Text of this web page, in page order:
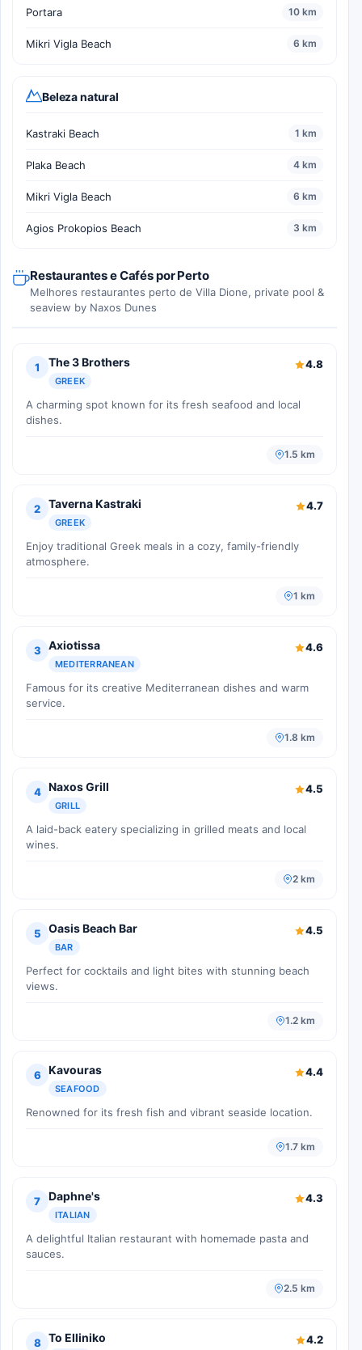
Portara 10 km
Mikri Vigla Beach 6 km
Beleza natural
Kastraki Beach 1 km
Plaka Beach 4 km
Mikri Vigla Beach 6 km
Agios Prokopios Beach 3 km
Restaurantes e Cafés por Perto
Melhores restaurantes perto de Villa Dione, private pool &
seaview by Naxos Dunes
1 The 3 Brothers
GREEK
4.8
A charming spot known for its fresh seafood and local
dishes.
1.5 km
2 Taverna Kastraki
GREEK
4.7
Enjoy traditional Greek meals in a cozy, family-friendly
atmosphere.
1 km
3 Axiotissa
MEDITERRANEAN
4.6
Famous for its creative Mediterranean dishes and warm
service.
1.8 km
4 Naxos Grill
GRILL
4.5
A laid-back eatery specializing in grilled meats and local
wines.
2 km
5 Oasis Beach Bar
BAR
4.5
Perfect for cocktails and light bites with stunning beach
views.
1.2 km
6 Kavouras
SEAFOOD
4.4
Renowned for its fresh fish and vibrant seaside location.
1.7 km
7 Daphne's
ITALIAN
4.3
A delightful Italian restaurant with homemade pasta and
sauces.
2.5 km
8 To Elliniko 4.2